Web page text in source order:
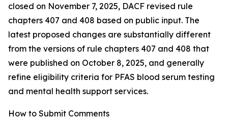
closed on November 7, 2025, DACF revised rule
chapters 407 and 408 based on public input. The
latest proposed changes are substantially different
from the versions of rule chapters 407 and 408 that
were published on October 8, 2025, and generally
refine eligibility criteria for PFAS blood serum testing
and mental health support services.
How to Submit Comments